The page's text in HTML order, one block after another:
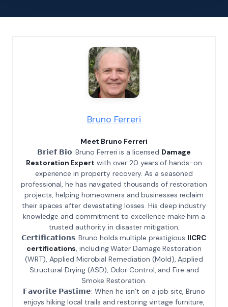
Bruno Ferreri
Meet Bruno Ferreri
𝗕𝗿𝗶𝗲𝗳 𝗕𝗶𝗼: Bruno Ferreri is a licensed Damage
Restoration Expert with over 20 years of hands-on
experience in property recovery. As a seasoned
professional, he has navigated thousands of restoration
projects, helping homeowners and businesses reclaim
their spaces after devastating losses. His deep industry
knowledge and commitment to excellence make him a
trusted authority in disaster mitigation.
𝗖𝗲𝗿𝘁𝗶𝗳𝗶𝗰𝗮𝘁𝗶𝗼𝗻𝘀: Bruno holds multiple prestigious IICRC
certifications, including Water Damage Restoration
(WRT), Applied Microbial Remediation (Mold), Applied
Structural Drying (ASD), Odor Control, and Fire and
Smoke Restoration.
𝗙𝗮𝘃𝗼𝗿𝗶𝘁𝗲 𝗣𝗮𝘀𝘁𝗶𝗺𝗲: When he isn’t on a job site, Bruno
enjoys hiking local trails and restoring vintage furniture,